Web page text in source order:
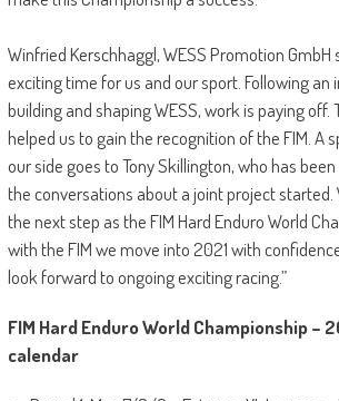
Winfried Kerschhaggl, WESS Promotion GmbH
exciting time for us and our sport. Following an
building and shaping WESS, work is paying off.
helped us to gain the recognition of the FIM. A
our side goes to Tony Skillington, who has
the conversations about a joint project started.
the next step as the FIM Hard Enduro World
with the FIM we move into 2021 with
look forward to ongoing exciting racing.”
FIM Hard Enduro World Championship –
calendar